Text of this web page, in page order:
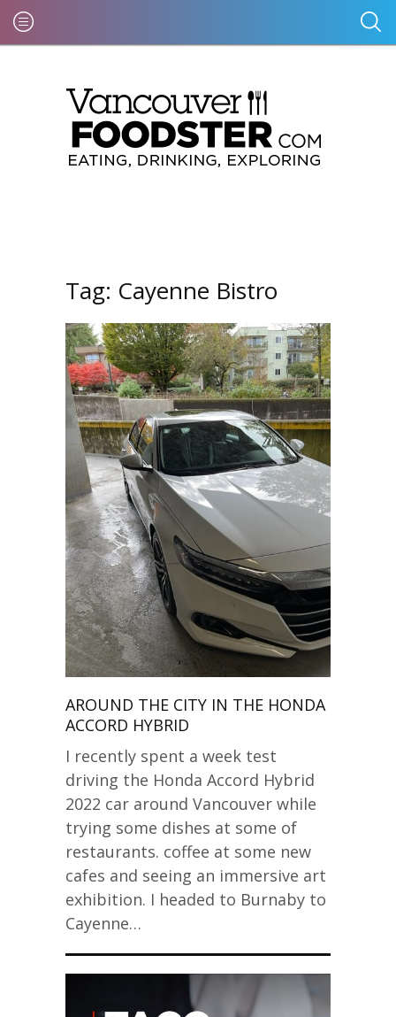
Tag: Cayenne Bistro
AROUND THE CITY IN THE HONDA
ACCORD HYBRID
I recently spent a week test
driving the Honda Accord Hybrid
2022 car around Vancouver while
trying some dishes at some of
restaurants. coffee at some new
cafes and seeing an immersive art
exhibition. I headed to Burnaby to
Cayenne…